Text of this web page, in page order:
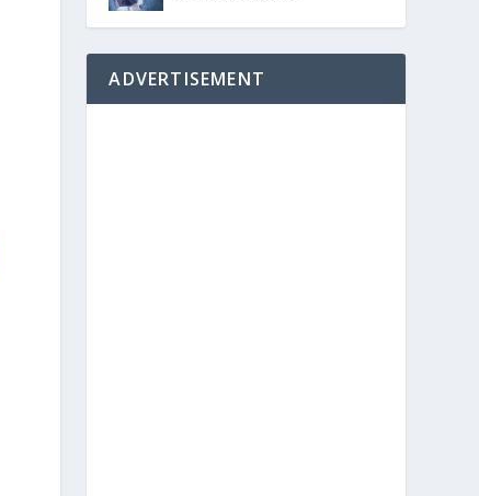
ADVERTISEMENT